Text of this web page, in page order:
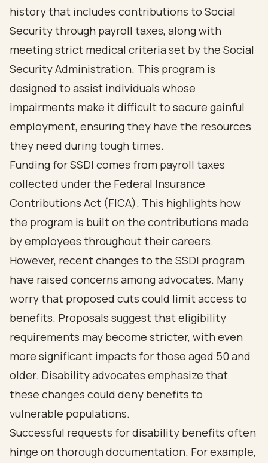
history that includes contributions to Social
Security through payroll taxes, along with
meeting strict medical criteria set by the Social
Security Administration. This program is
designed to assist individuals whose
impairments make it difficult to secure gainful
employment, ensuring they have the resources
they need during tough times.
Funding for SSDI comes from payroll taxes
collected under the Federal Insurance
Contributions Act (FICA). This highlights how
the program is built on the contributions made
by employees throughout their careers.
However, recent changes to the SSDI program
have raised concerns among advocates. Many
worry that proposed cuts could limit access to
benefits. Proposals suggest that eligibility
requirements may become stricter, with even
more significant impacts for those aged 50 and
older. Disability advocates emphasize that
these changes could deny benefits to
vulnerable populations.
Successful requests for disability benefits often
hinge on thorough documentation. For example,